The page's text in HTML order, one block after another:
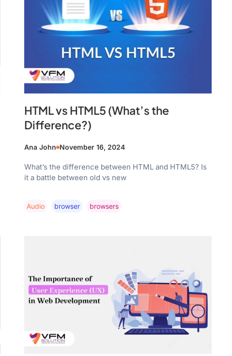
HTML vs HTML5 (What’s the
Difference?)
Ana John November 16, 2024
What’s the difference between HTML and HTML5? Is
it a battle between old vs new
Audio Browser Browsers